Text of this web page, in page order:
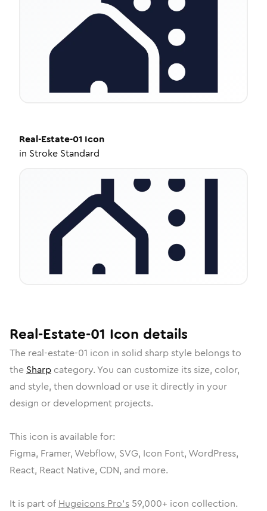
Real-Estate-01 Icon
in Stroke Standard
Real-Estate-01 Icon details
The real-estate-01 icon in solid sharpstyle belongs to
the Sharp category. You can customize its size, color,
and style, then download or use it directly in your
design or development projects.
This icon is available for:
Figma, Framer, Webflow, SVG, Icon Font, WordPress,
React, React Native, CDN, and more.
It is part of Hugeicons Pro's 59,000+ icon collection.